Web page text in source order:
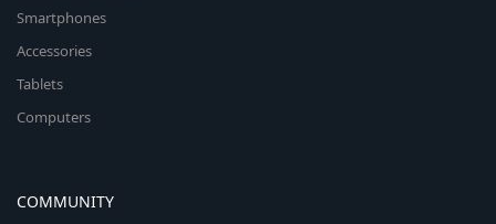
Smartphones
Accessories
Tablets
Computers
COMMUNITY